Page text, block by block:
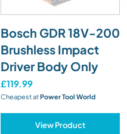
Bosch GDR 18V-200
Brushless Impact
Driver Body Only
£119.99
Cheapest atPower Tool World
View Product